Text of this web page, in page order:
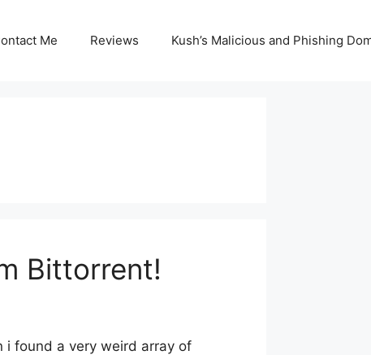
Me Reviews Kush’s Malicious and Phishing
Bittorrent!
found a very weird array of